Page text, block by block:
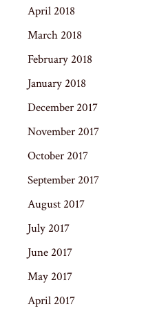
April 2018
March 2018
February 2018
January 2018
December 2017
November 2017
October 2017
September 2017
August 2017
July 2017
June 2017
May 2017
April 2017